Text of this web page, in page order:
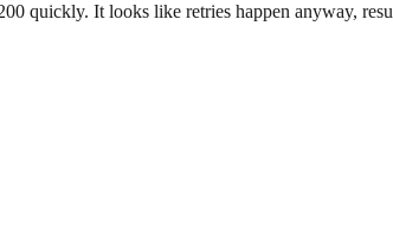
quickly. It looks like retries happen anyway,